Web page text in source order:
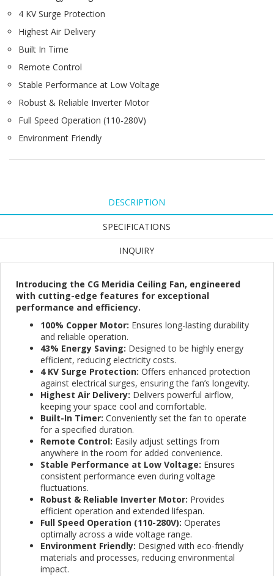
4 KV Surge Protection
Highest Air Delivery
Built In Time
Remote Control
Stable Performance at Low Voltage
Robust & Reliable Inverter Motor
Full Speed Operation (110-280V)
Environment Friendly
DESCRIPTION
SPECIFICATIONS
INQUIRY
Introducing the CG Meridia Ceiling Fan, engineered
with cutting-edge features for exceptional
performance and efficiency.
100% Copper Motor: Ensures long-lasting durability
and reliable operation.
43% Energy Saving: Designed to be highly energy
efficient, reducing electricity costs.
4 KV Surge Protection: Offers enhanced protection
against electrical surges, ensuring the fan’s longevity.
Highest Air Delivery: Delivers powerful airflow,
keeping your space cool and comfortable.
Built-In Timer: Conveniently set the fan to operate
for a specified duration.
Remote Control: Easily adjust settings from
anywhere in the room for added convenience.
Stable Performance at Low Voltage: Ensures
consistent performance even during voltage
fluctuations.
Robust & Reliable Inverter Motor: Provides
efficient operation and extended lifespan.
Full Speed Operation (110-280V): Operates
optimally across a wide voltage range.
Environment Friendly: Designed with eco-friendly
materials and processes, reducing environmental
impact.